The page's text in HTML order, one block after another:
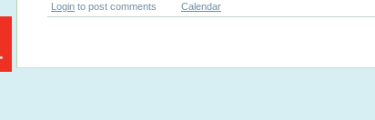
Login to post comments Calendar